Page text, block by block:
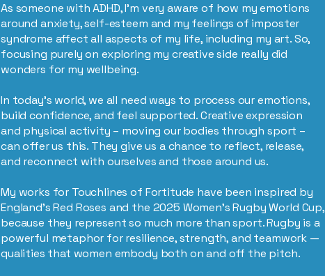
As someone with ADHD, I’m very aware of how my emotions
around anxiety, self-esteem and my feelings of imposter
syndrome affect all aspects of my life, including my art. So,
focusing purely on exploring my creative side really did
wonders for my wellbeing.
In today’s world, we all need ways to process our emotions,
build confidence, and feel supported. Creative expression
and physical activity – moving our bodies through sport –
can offer us this. They give us a chance to reflect, release,
and reconnect with ourselves and those around us.
My works for Touchlines of Fortitude have been inspired by
England’s Red Roses and the 2025 Women’s Rugby World Cup,
because they represent so much more than sport. Rugby is a
powerful metaphor for resilience, strength, and teamwork —
qualities that women embody both on and off the pitch.